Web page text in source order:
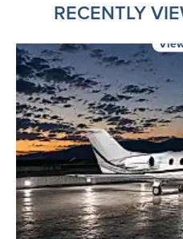
RECENTLY